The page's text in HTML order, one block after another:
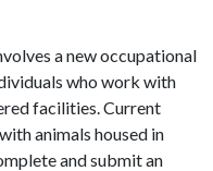
a new occupational
who work with
facilities. Current
animals housed in
and submit an